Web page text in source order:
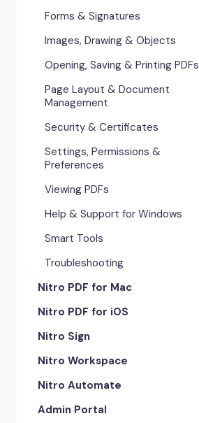
Forms & Signatures
Images, Drawing & Objects
Opening, Saving & Printing PDFs
Page Layout & Document
Management
Security & Certificates
Settings, Permissions &
Preferences
Viewing PDFs
Help & Support for Windows
Smart Tools
Troubleshooting
Nitro PDF for Mac
Getting Started & Navigation
Advanced Tools & Automation
Annotation Tools & Comments
Creating PDFs
Editing PDFs
Nitro PDF for iOS
Getting Started
Exporting & Sharing
Advanced Tools & Integrations
Opening & Editing
Nitro Sign
eSigning Workflow
Security Features
Integrations
Nitro Workspace
Getting Started
Account & Access
Nitro Automate
Nitro Model Context Protocol
Admin Portal